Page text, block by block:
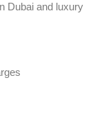
Dubai and luxury